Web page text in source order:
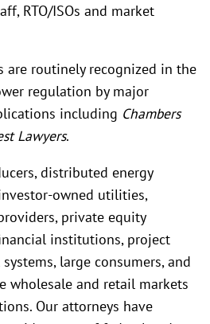
RTO/ISOs and market
are routinely recognized in the
regulation by major
including Chambers
Lawyers.
distributed energy
owned utilities,
private equity
institutions, project
large consumers, and
wholesale and retail markets
Our attorneys have